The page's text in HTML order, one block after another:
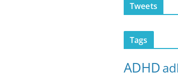
Tweets
Tags
ADHD